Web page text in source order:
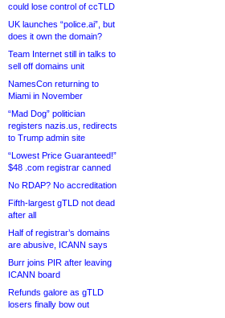
could lose control of ccTLD
UK launches “police.ai”, but
does it own the domain?
Team Internet still in talks to
sell off domains unit
NamesCon returning to
Miami in November
“Mad Dog” politician
registers nazis.us, redirects
to Trump admin site
“Lowest Price Guaranteed!”
$48 .com registrar canned
No RDAP? No accreditation
Fifth-largest gTLD not dead
after all
Half of registrar’s domains
are abusive, ICANN says
Burr joins PIR after leaving
ICANN board
Refunds galore as gTLD
losers finally bow out